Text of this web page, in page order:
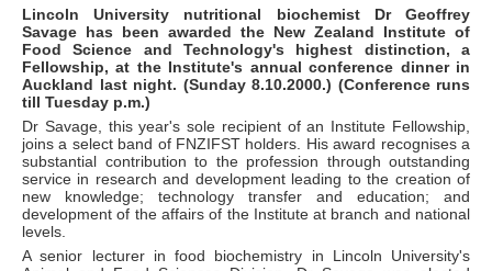
Lincoln University nutritional biochemist Dr Geoffrey
Savage has been awarded the New Zealand Institute of
Food Science and Technology's highest distinction, a
Fellowship, at the Institute's annual conference dinner in
Auckland last night. (Sunday 8.10.2000.) (Conference runs
till Tuesday p.m.)
Dr Savage, this year's sole recipient of an Institute Fellowship,
joins a select band of FNZIFST holders. His award recognises a
substantial contribution to the profession through outstanding
service in research and development leading to the creation of
new knowledge; technology transfer and education; and
development of the affairs of the Institute at branch and national
levels.
A senior lecturer in food biochemistry in Lincoln University's